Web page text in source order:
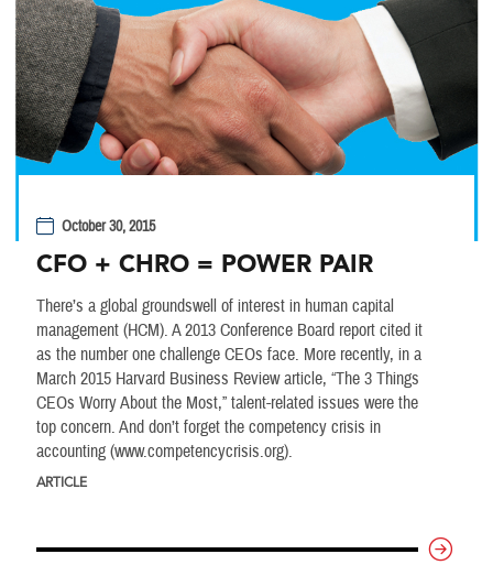
October 30, 2015
CFO + CHRO = POWER PAIR
There’s a global groundswell of interest in human capital
management (HCM). A 2013 Conference Board report cited it
as the number one challenge CEOs face. More recently, in a
March 2015 Harvard Business Review article, “The 3 Things
CEOs Worry About the Most,” talent-related issues were the
top concern. And don’t forget the competency crisis in
accounting (www.competencycrisis.org).
ARTICLE